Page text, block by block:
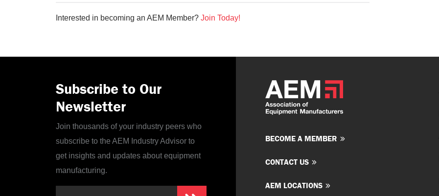
Interested in becoming an AEM Member? Join Today!
Subscribe to Our
Newsletter
Join thousands of your industry peers who
subscribe to the AEM Industry Advisor to
get insights and updates about equipment
manufacturing.
BECOME A MEMBER
CONTACT US
AEM LOCATIONS